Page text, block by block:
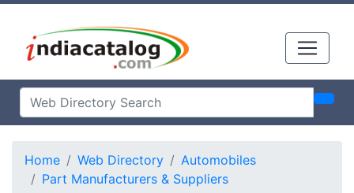
Home Web Directory
Automobiles
Part Manufacturers & Suppliers